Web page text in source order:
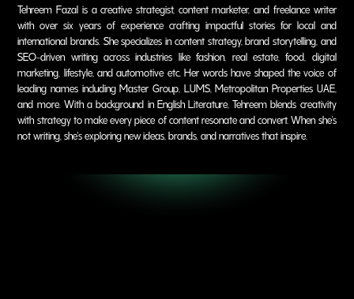
Tehreem Fazal is a creative strategist, content marketer, and freelance writer
with over six years of experience crafting impactful stories for local and
international brands. She specializes in content strategy, brand storytelling, and
SEO-driven writing across industries like fashion, real estate, food, digital
marketing, lifestyle, and automotive etc. Her words have shaped the voice of
leading names including Master Group, LUMS, Metropolitan Properties UAE,
and more. With a background in English Literature, Tehreem blends creativity
with strategy to make every piece of content resonate and convert. When she's
not writing, she's exploring new ideas, brands, and narratives that inspire.